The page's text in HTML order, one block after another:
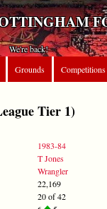
We're back!
Grounds Competitions
Tier 1)
1983-84
T Jones
Wrangler
22,169
20 of 42